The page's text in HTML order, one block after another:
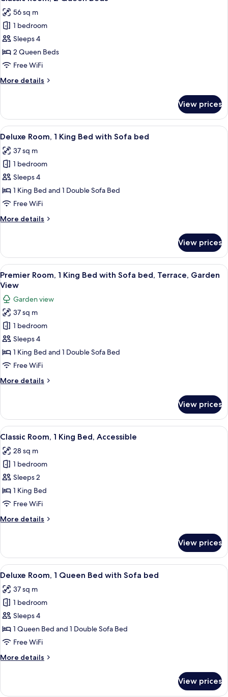
all
photos
for
Classic
Room,
2
Beds
56 sq m
1 bedroom
Sleeps 4
2 Queen Beds
Free WiFi
More details
More
Room,
Queen
View prices
View
all
photos
for
Deluxe
Room,
1
Bed
bed
A hotel room with a large bed, two
8
Deluxe Room, 1 King Bed with Sofa bed
37 sq m
1 bedroom
Sleeps 4
1 King Bed and 1 Double Sofa Bed
Free WiFi
More details
More
Room,
King
Bed
Sofa
bed
View prices
View
all
photos
for
Premier
Room,
1
King
Bed
Sofa
Garden
View
A bedroom with a bed, dresser, TV,
11
Premier Room, 1 King Bed with Sofa bed, Terrace, Garden
View
Garden view
37 sq m
1 bedroom
Sleeps 4
1 King Bed and 1 Double Sofa Bed
Free WiFi
More details
More
Room,
King
with
Sofa
bed,
Terrace,
Garden
View
View prices
View
all
photos
for
Classic
Room,
1
Bed,
A bedroom with a bed, a dresser, a
7
Classic Room, 1 King Bed, Accessible
28 sq m
1 bedroom
Sleeps 2
1 King Bed
Free WiFi
More details
More
Room,
King
Accessible
View prices
View
all
photos
for
Deluxe
Room,
1
Bed
A neatly made bed with white
7
Deluxe Room, 1 Queen Bed with Sofa bed
37 sq m
1 bedroom
Sleeps 4
1 Queen Bed and 1 Double Sofa Bed
Free WiFi
More details
More
Room,
View prices